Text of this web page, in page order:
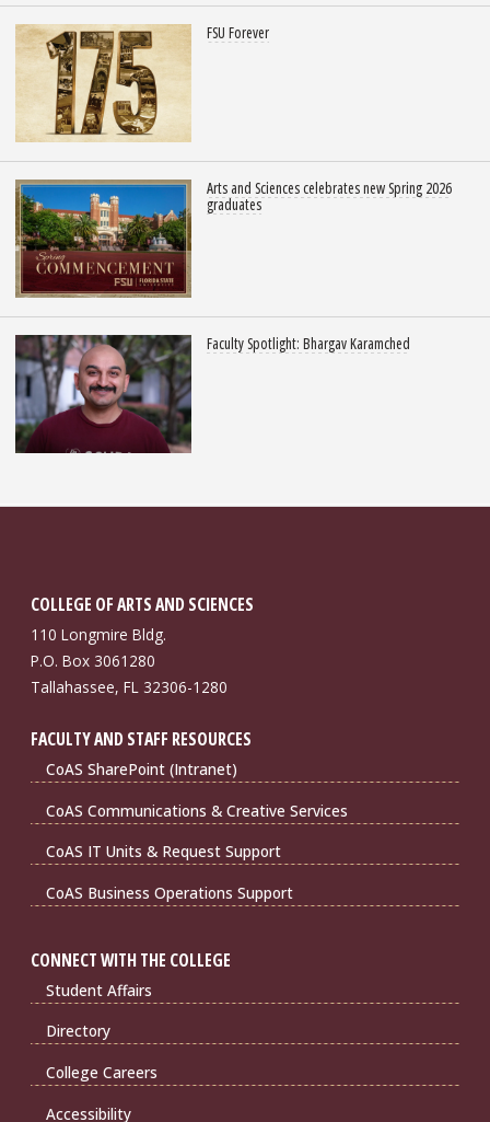
FSU Forever
Arts and Sciences celebrates new Spring 2026
graduates
Faculty Spotlight: Bhargav Karamched
COLLEGE OF ARTS AND SCIENCES
110 Longmire Bldg.
P.O. Box 3061280
Tallahassee, FL 32306-1280
FACULTY AND STAFF RESOURCES
CoAS SharePoint (Intranet)
CoAS Communications & Creative Services
CoAS IT Units & Request Support
CoAS Business Operations Support
CONNECT WITH THE COLLEGE
Student Affairs
Directory
College Careers
Accessibility